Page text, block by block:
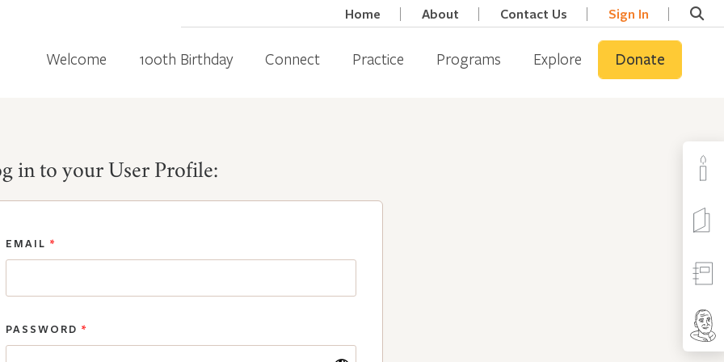
Home About Contact Us Sign In
Welcome 100th Birthday Connect Practice Programs Explore Donate
in to your User Profile:
EMAIL *
PASSWORD *